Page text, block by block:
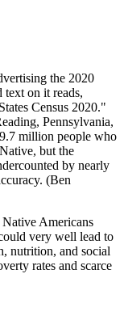
Pennsylvania,
million people who
but the
by nearly
(Ben
Americans
very well lead to
nutrition, and social
rates and scarce